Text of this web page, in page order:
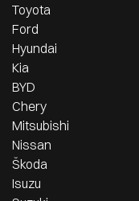
Toyota
Ford
Hyundai
Kia
BYD
Chery
Mitsubishi
Nissan
Škoda
Isuzu